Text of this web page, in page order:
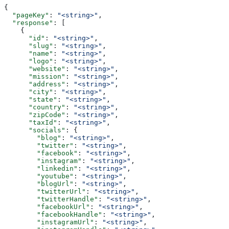
{
  "pageKey"
: "<string>" ,
  "response"
: [
    {
      "id"
: "<string>" ,
      "slug"
: "<string>" ,
      "name"
: "<string>" ,
      "logo"
: "<string>" ,
      "website"
: "<string>" ,
      "mission"
: "<string>" ,
      "address"
: "<string>" ,
      "city"
: "<string>" ,
      "state"
: "<string>" ,
      "country"
: "<string>" ,
      "zipCode"
: "<string>" ,
      "taxId"
: "<string>" ,
      "socials"
: {
        "blog"
: "<string>" ,
        "twitter"
: "<string>" ,
        "facebook"
: "<string>" ,
        "instagram"
: "<string>" ,
        "linkedin"
: "<string>" ,
        "youtube"
: "<string>" ,
        "blogUrl"
: "<string>" ,
        "twitterUrl"
: "<string>" ,
        "twitterHandle"
: "<string>" ,
        "facebookUrl"
: "<string>" ,
        "facebookHandle"
: "<string>" ,
        "instagramUrl"
: "<string>" ,